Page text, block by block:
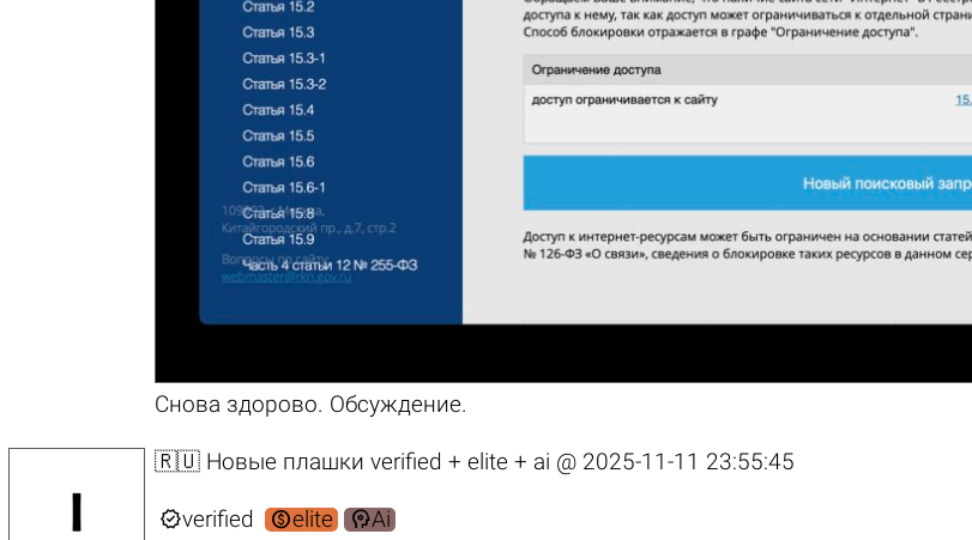
Снова здорово. Обсуждение.
🇷🇺 Новые плашки verified + elite + ai @ 2025-11-11 23:55:45
verified elite Ai